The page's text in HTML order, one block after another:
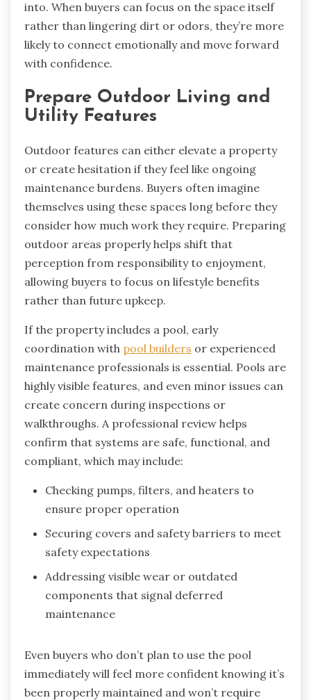
into. When buyers can focus on the space itself
rather than lingering dirt or odors, they’re more
likely to connect emotionally and move forward
with confidence.
Prepare Outdoor Living and
Utility Features
Outdoor features can either elevate a property
or create hesitation if they feel like ongoing
maintenance burdens. Buyers often imagine
themselves using these spaces long before they
consider how much work they require. Preparing
outdoor areas properly helps shift that
perception from responsibility to enjoyment,
allowing buyers to focus on lifestyle benefits
rather than future upkeep.
If the property includes a pool, early
coordination with pool builders or experienced
maintenance professionals is essential. Pools are
highly visible features, and even minor issues can
create concern during inspections or
walkthroughs. A professional review helps
confirm that systems are safe, functional, and
compliant, which may include:
Checking pumps, filters, and heaters to
ensure proper operation
Securing covers and safety barriers to meet
safety expectations
Addressing visible wear or outdated
components that signal deferred
maintenance
Even buyers who don’t plan to use the pool
immediately will feel more confident knowing it’s
been properly maintained and won’t require